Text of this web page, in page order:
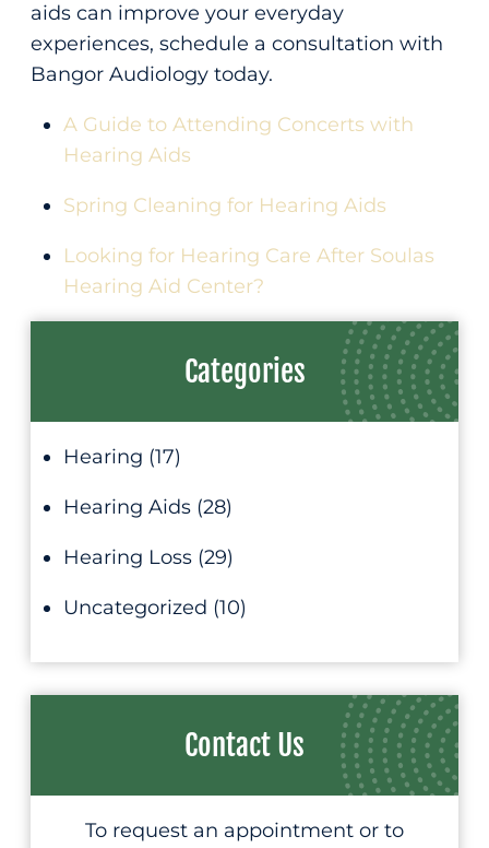
aids can improve your everyday
experiences, schedule a consultation with
Bangor Audiology today.
A Guide to Attending Concerts with
Hearing Aids
Spring Cleaning for Hearing Aids
Looking for Hearing Care After Soulas
Hearing Aid Center?
Categories
Hearing (17)
Hearing Aids (28)
Hearing Loss (29)
Uncategorized (10)
Contact Us
To request an appointment or to